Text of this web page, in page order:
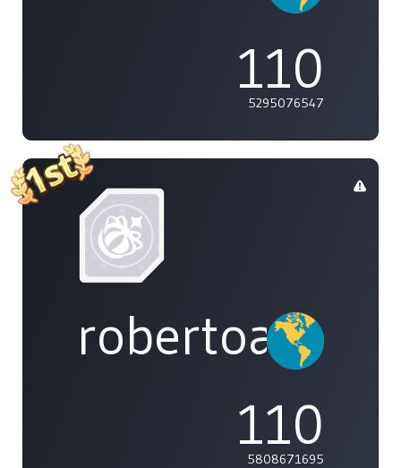
110
5295076547
robertoakira
110
5808671695